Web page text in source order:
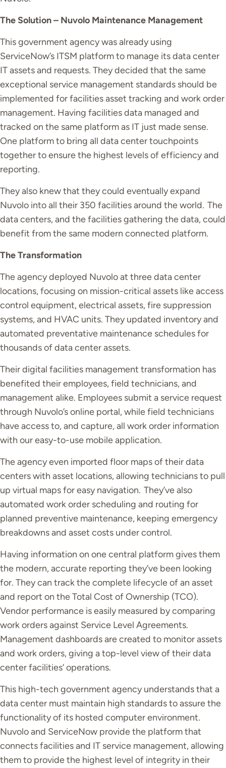
The Solution – Nuvolo Maintenance Management
This government agency was already using
ServiceNow’s ITSM platform to manage its data center
IT assets and requests. They decided that the same
exceptional service management standards should be
implemented for facilities asset tracking and work order
management. Having facilities data managed and
tracked on the same platform as IT just made sense.
One platform to bring all data center touchpoints
together to ensure the highest levels of efficiency and
reporting.
They also knew that they could eventually expand
Nuvolo into all their 350 facilities around the world. The
data centers, and the facilities gathering the data, could
benefit from the same modern connected platform.
The Transformation
The agency deployed Nuvolo at three data center
locations, focusing on mission-critical assets like access
control equipment, electrical assets, fire suppression
systems, and HVAC units. They updated inventory and
automated preventative maintenance schedules for
thousands of data center assets.
Their digital facilities management transformation has
benefited their employees, field technicians, and
management alike. Employees submit a service request
through Nuvolo’s online portal, while field technicians
have access to, and capture, all work order information
with our easy-to-use mobile application.
The agency even imported floor maps of their data
centers with asset locations, allowing technicians to pull
up virtual maps for easy navigation. They’ve also
automated work order scheduling and routing for
planned preventive maintenance, keeping emergency
breakdowns and asset costs under control.
Having information on one central platform gives them
the modern, accurate reporting they’ve been looking
for. They can track the complete lifecycle of an asset
and report on the Total Cost of Ownership (TCO).
Vendor performance is easily measured by comparing
work orders against Service Level Agreements.
Management dashboards are created to monitor assets
and work orders, giving a top-level view of their data
center facilities’ operations.
This high-tech government agency understands that a
data center must maintain high standards to assure the
functionality of its hosted computer environment.
Nuvolo and ServiceNow provide the platform that
connects facilities and IT service management, allowing
them to provide the highest level of integrity in their